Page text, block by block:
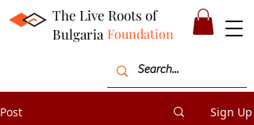
The Live Roots of
Bulgaria Foundation
Post Sign Up